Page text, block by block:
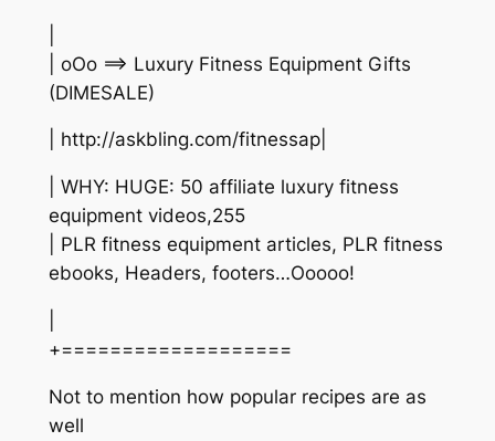
| oOo ==> Luxury Fitness Equipment Gifts
(DIMESALE)
| http://askbling.com/fitnessap|
| WHY: HUGE: 50 affiliate luxury fitness
equipment videos,255
| PLR fitness equipment articles, PLR fitness
ebooks, Headers, footers…Ooooo!
+===================
Not to mention how popular recipes are as
well